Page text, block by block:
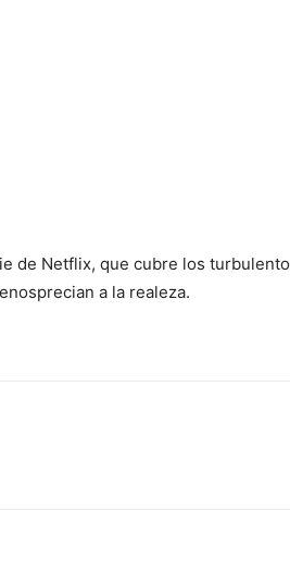
de Netflix, que cubre los
a la realeza.